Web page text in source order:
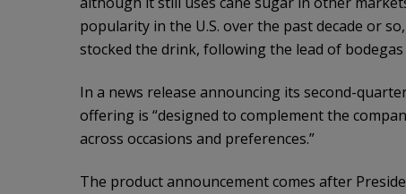
popularity in the U.S. over the past decade or
stocked the drink, following the lead of
In a news release announcing its second-
offering is “designed to complement the
across occasions and preferences.”
The product announcement comes after